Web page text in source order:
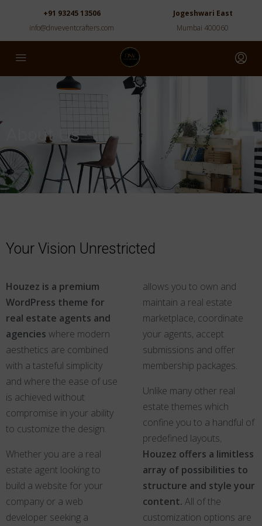
+91 93245 13506
info@dnveventcrafters.com
Jogeshwari East
Mumbai 400060
About Us
Your Vision Unrestricted
Houzez is a premium
WordPress theme for
real estate agents and
agencies where modern
aesthetics are combined
with a tasteful simplicity
and where the ease of use
is achieved without
compromise in your ability
to customize the design.
Whether you are a real
estate agent looking to
build a website for your
company or a web
developer seeking a
allows you to own and
maintain a real estate
marketplace, coordinate
your agents, accept
submissions and offer
membership packages.
Unlike many other real
estate themes which
confine you to a handful of
predefined layouts,
Houzez offers a limitless
array of possibilities to
structure and style your
content. All of the
customization options are